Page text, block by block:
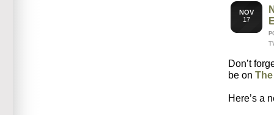
NOV
17
Don’t
be on
Here’s a